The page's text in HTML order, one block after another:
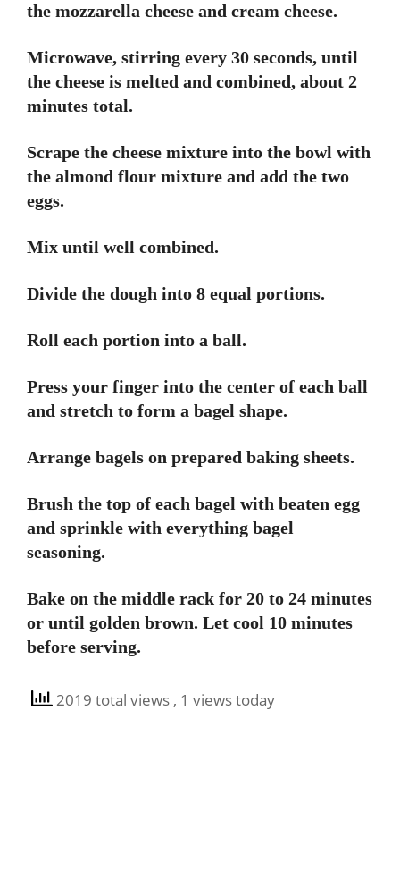
the mozzarella cheese and cream cheese.
Microwave, stirring every 30 seconds, until
the cheese is melted and combined, about 2
minutes total.
Scrape the cheese mixture into the bowl with
the almond flour mixture and add the two
eggs.
Mix until well combined.
Divide the dough into 8 equal portions.
Roll each portion into a ball.
Press your finger into the center of each ball
and stretch to form a bagel shape.
Arrange bagels on prepared baking sheets.
Brush the top of each bagel with beaten egg
and sprinkle with everything bagel
seasoning.
Bake on the middle rack for 20 to 24 minutes
or until golden brown. Let cool 10 minutes
before serving.
2019 total views , 1 views today